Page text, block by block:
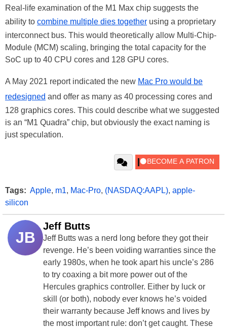
Real-life examination of the M1 Max chip suggests the
ability to combine multiple dies together using a proprietary
interconnect bus. This would theoretically allow Multi-Chip-
Module (MCM) scaling, bringing the total capacity for the
SoC up to 40 CPU cores and 128 GPU cores.
A May 2021 report indicated the new Mac Pro would be
redesigned and offer as many as 40 processing cores and
128 graphics cores. This could describe what we suggested
is an “M1 Quadra” chip, but obviously the exact naming is
just speculation.
Tags: Apple, m1, Mac-Pro, (NASDAQ:AAPL), apple-
silicon
JB
Jeff Butts
Jeff Butts was a nerd long before they got their
revenge. He’s been voiding warranties since the
early 1980s, when he took apart his uncle’s 286
to try coaxing a bit more power out of the
Hercules graphics controller. Either by luck or
skill (or both), nobody ever knows he’s voided
their warranty because Jeff knows and lives by
the most important rule: don’t get caught. These